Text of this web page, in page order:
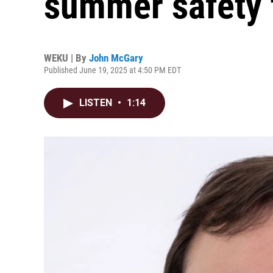
WEKU | By John McGary
Published June 19, 2025 at 4:50 PM EDT
LISTEN • 1:14